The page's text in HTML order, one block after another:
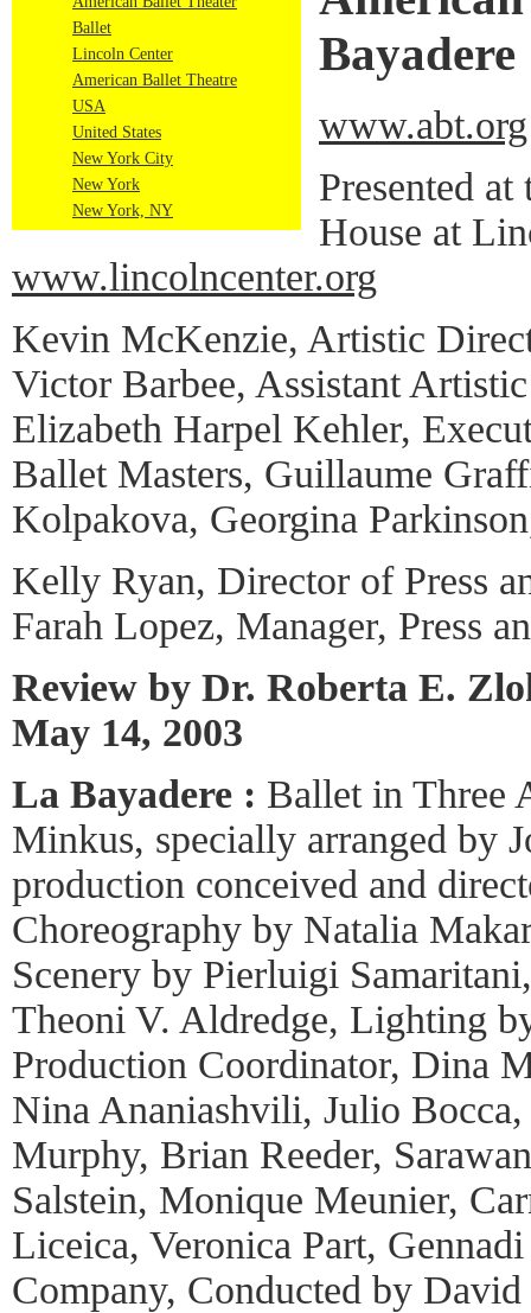
Ballet
Lincoln Center
American Ballet Theatre
USA
United States
New York City
New York
New York, NY
Bayadere
www.abt.org
Presented
House at
www.lincolncenter.org
Kevin McKenzie, Artistic
Victor Barbee, Assistant
Elizabeth Harpel Kehler,
Ballet Masters, Guillaume
Kolpakova, Georgina
Kelly Ryan, Director of Press
Farah Lopez, Manager, Press
Review by Dr. Roberta E.
May 14, 2003
La Bayadere : Ballet in Three
Minkus, specially arranged by
production conceived and
Choreography by Natalia
Scenery by Pierluigi
Theoni V. Aldredge, Lighting
Production Coordinator, Dina
Nina Ananiashvili, Julio
Murphy, Brian Reeder,
Salstein, Monique Meunier,
Liceica, Veronica Part,
Company, Conducted by